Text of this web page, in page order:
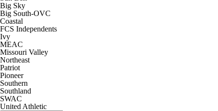
Big Sky
Big South-OVC
Coastal
FCS Independents
Ivy
MEAC
Missouri Valley
Northeast
Patriot
Pioneer
Southern
Southland
SWAC
United Athletic